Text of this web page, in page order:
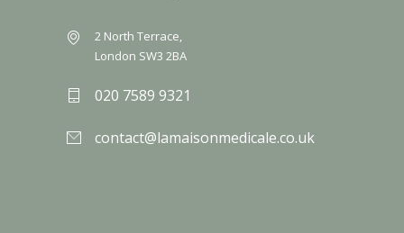
2 North Terrace,
London SW3 2BA
020 7589 9321
contact@lamaisonmedicale.co.uk